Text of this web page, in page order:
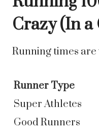
Crazy (In a
Running times are
Runner Type
Super Athletes
Good Runners